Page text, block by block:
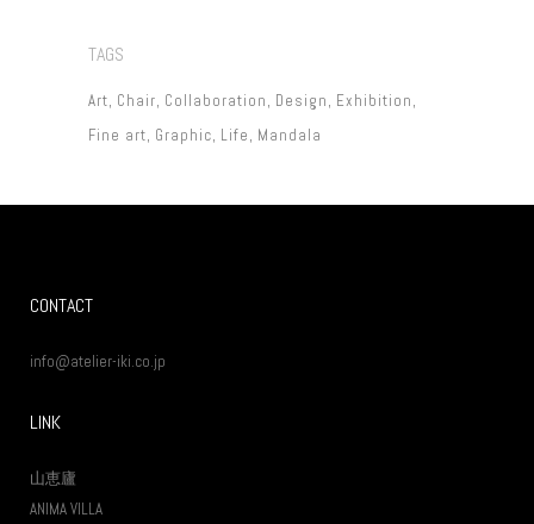
TAGS
Art Chair Collaboration Design Exhibition
Fine art Graphic Life Mandala
CONTACT
info@atelier-iki.co.jp
LINK
山恵廬
ANIMA VILLA